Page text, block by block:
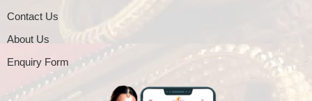
Contact Us
About Us
Enquiry Form